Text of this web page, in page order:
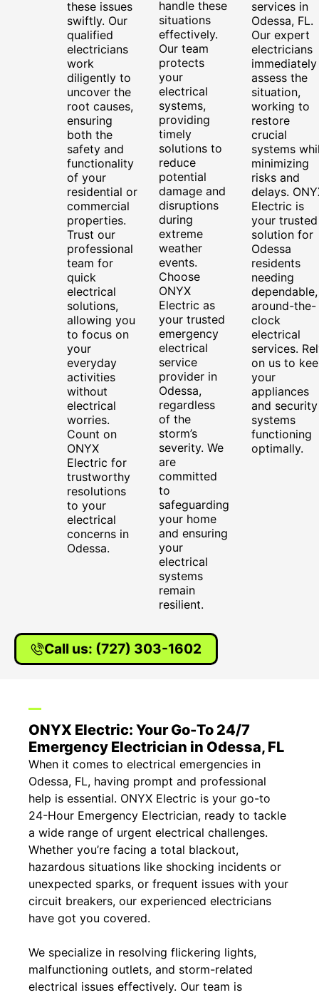
these issues
swiftly. Our
qualified
electricians
work
diligently to
uncover the
root causes,
ensuring
both the
safety and
functionality
of your
residential or
commercial
properties.
Trust our
professional
team for
quick
electrical
solutions,
allowing you
to focus on
your
everyday
activities
without
electrical
worries.
Count on
ONYX
Electric for
trustworthy
resolutions
to your
electrical
concerns in
Odessa.
handle these
situations
effectively.
Our team
protects
your
electrical
systems,
providing
timely
solutions to
reduce
potential
damage and
disruptions
during
extreme
weather
events.
Choose
ONYX
Electric as
your trusted
emergency
electrical
service
provider in
Odessa,
regardless
of the
storm’s
severity. We
are
committed
to
safeguarding
your home
and ensuring
your
electrical
systems
remain
resilient.
services in
Odessa, FL.
Our expert
electricians
immediately
assess the
situation,
working to
restore
crucial
systems
minimizing
risks and
delays.
Electric is
your trusted
solution for
Odessa
residents
needing
dependable,
around-the-
clock
electrical
services.
on us to
your
appliances
and security
systems
functioning
optimally.
Call us: (727) 303-1602
ONYX Electric: Your Go-To 24/7
Emergency Electrician in Odessa, FL
When it comes to electrical emergencies in
Odessa, FL, having prompt and professional
help is essential. ONYX Electric is your go-to
24-Hour Emergency Electrician, ready to tackle
a wide range of urgent electrical challenges.
Whether you’re facing a total blackout,
hazardous situations like shocking incidents or
unexpected sparks, or frequent issues with your
circuit breakers, our experienced electricians
have got you covered.
We specialize in resolving flickering lights,
malfunctioning outlets, and storm-related
electrical issues effectively. Our team is